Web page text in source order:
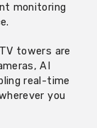
monitoring
towers are
AI
real-time
you